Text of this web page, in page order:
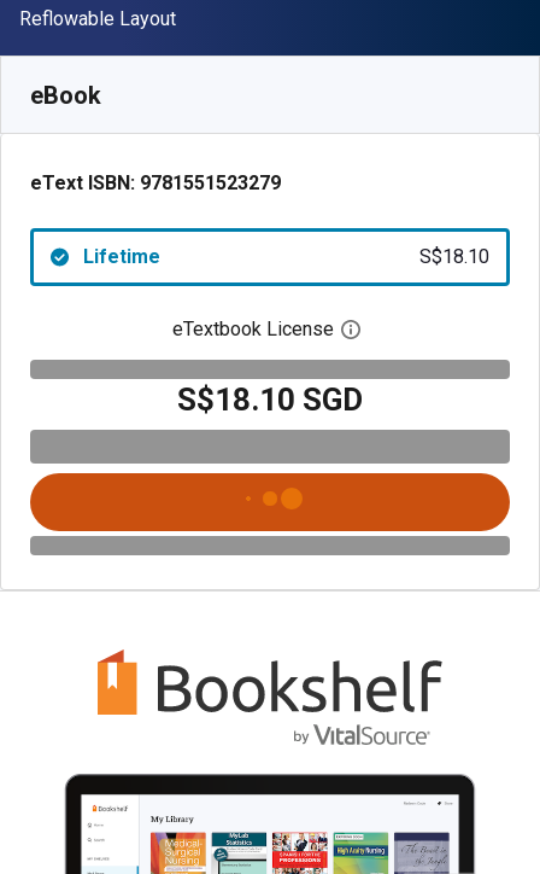
Format
Reflowable Layout
eBook
eText ISBN: 9781551523279
Lifetime S$18.10
eTextbook License Open digital license
S$18.10 SGD